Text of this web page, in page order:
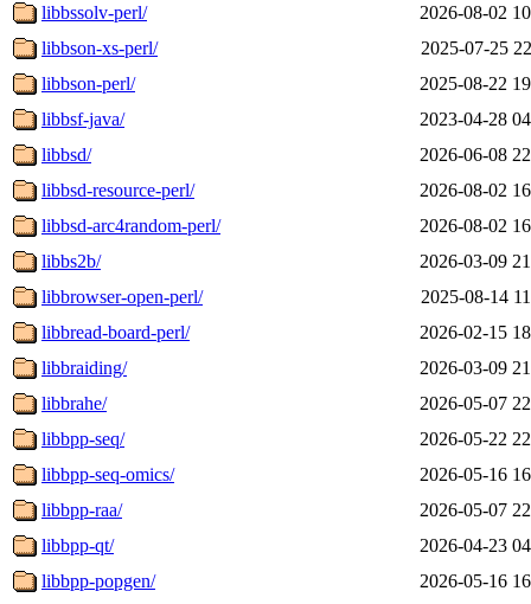
libbssolv-perl/
2026-08-02
libbson-xs-perl/
2025-07-25
libbson-perl/
2025-08-22
libbsf-java/
2023-04-28
libbsd/
2026-06-08
libbsd-resource-perl/
2026-08-02
libbsd-arc4random-perl/
2026-08-02
libbs2b/
2026-03-09
libbrowser-open-perl/
2025-08-14
libbread-board-perl/
2026-02-15
libbraiding/
2026-03-09
libbrahe/
2026-05-07
libbpp-seq/
2026-05-22
libbpp-seq-omics/
2026-05-16
libbpp-raa/
2026-05-07
libbpp-qt/
2026-04-23
libbpp-popgen/
2026-05-16